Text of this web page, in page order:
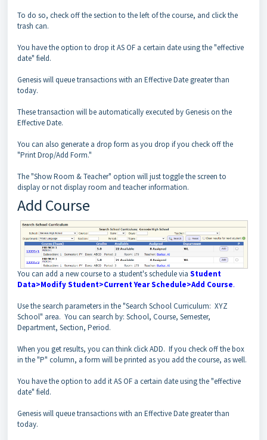
To do so, check off the section to the left of the course, and click the
trash can.
You have the option to drop it AS OF a certain date using the "effective
date" field.
Genesis will queue transactions with an Effective Date greater than
today.
These transaction will be automatically executed by Genesis on the
Effective Date.
You can also generate a drop form as you drop if you check off the
"Print Drop/Add Form."
The "Show Room & Teacher" option will just toggle the screen to
display or not display room and teacher information.
Add Course
You can add a new course to a student's schedule via Student
Data>Modify Student>Current Year Schedule>Add Course.
Use the search parameters in the "Search School Curriculum: XYZ
School" area. You can search by: School, Course, Semester,
Department, Section, Period.
When you get results, you can think click ADD. If you check off the box
in the "P" column, a form will be printed as you add the course, as well.
You have the option to add it AS OF a certain date using the "effective
date" field.
Genesis will queue transactions with an Effective Date greater than
today.